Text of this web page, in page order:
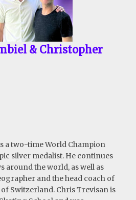
& Christopher
a two-time World Champion
silver medalist. He continues
around the world, as well as
and the head coach of
Switzerland. Chris Trevisan is